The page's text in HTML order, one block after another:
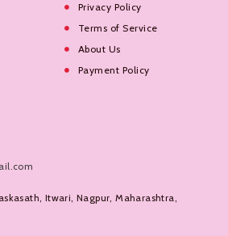
Privacy Policy
Terms of Service
About Us
Payment Policy
Itwari, Nagpur, Maharashtra,